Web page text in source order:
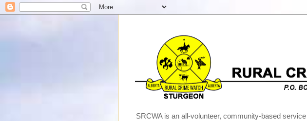
SRCWA is an all-volunteer, community-based